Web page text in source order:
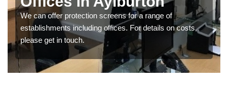
We can offer protection screens for a range of
establishments including offices. For details on costs,
please get in touch.